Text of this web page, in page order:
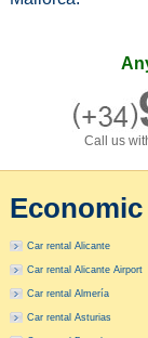
Call us
Car rental Alicante
Car rental Alicante Airport
Car rental Almería
Car rental Asturias